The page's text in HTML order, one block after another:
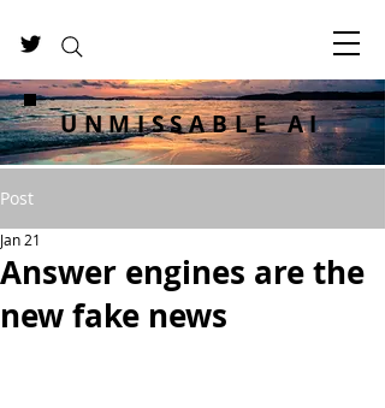
UNMISSABLE AI
Post
Answer engines are the
new fake news
Jan 21